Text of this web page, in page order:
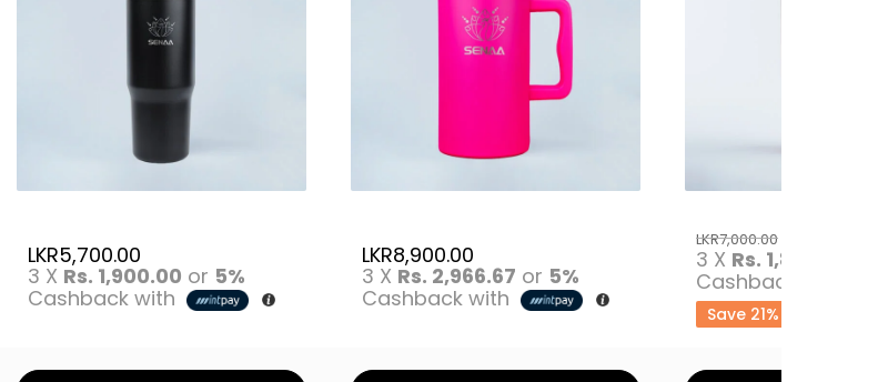
LKR5,700.00
3 X Rs. 1,900.00 or 5%
Cashback with
LKR8,900.00
3 X Rs. 2,966.67 or 5%
Cashback with
LKR7,000.00
3 X Rs. 1,833.33
Cashback with
Save 21%